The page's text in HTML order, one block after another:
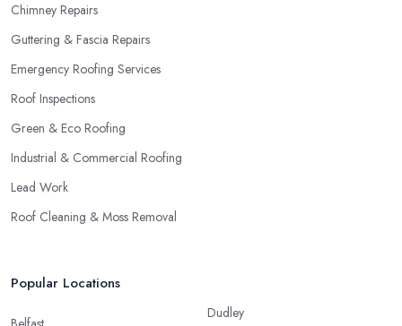
Chimney Repairs
Guttering & Fascia Repairs
Emergency Roofing Services
Roof Inspections
Green & Eco Roofing
Industrial & Commercial Roofing
Lead Work
Roof Cleaning & Moss Removal
Popular Locations
Dudley